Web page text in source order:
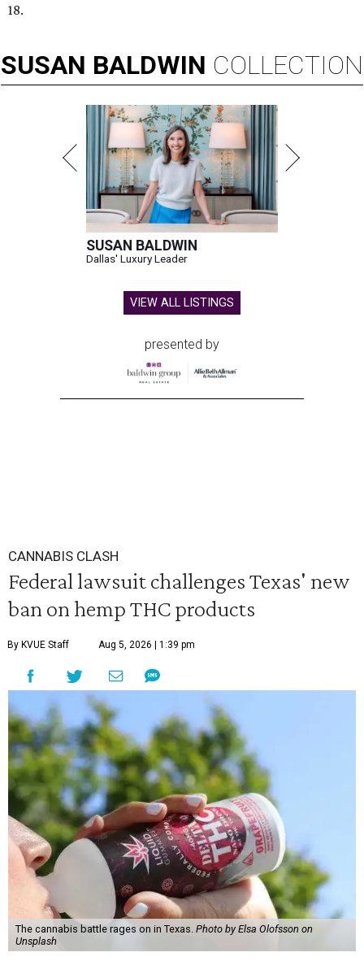
18.
SUSAN BALDWIN COLLECTION
SUSAN BALDWIN
Dallas' Luxury Leader
VIEW ALL LISTINGS
presented by
CANNABIS CLASH
Federal lawsuit challenges Texas' new
ban on hemp THC products
By KVUE Staff Aug 5, 2026 | 1:39 pm
The cannabis battle rages on in Texas. Photo by Elsa Olofsson on
Unsplash